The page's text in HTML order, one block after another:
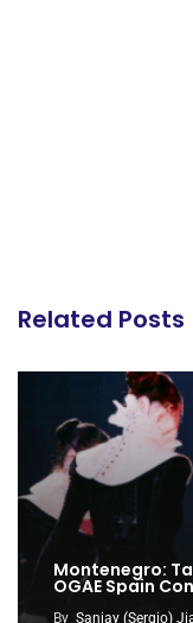
Related Posts
Montenegro:
OGAE Spain
By Sanjay (Sergio)